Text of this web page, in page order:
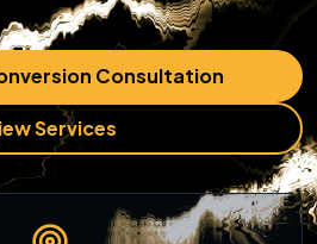
Consultation
Services